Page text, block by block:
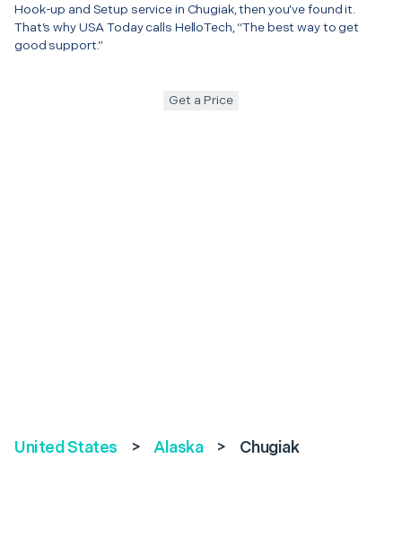
Hook-up and Setup service in Chugiak, then you’ve found it.
That’s why USA Today calls HelloTech, “The best way to get
good support.”
Get a Price
United States > Alaska > Chugiak